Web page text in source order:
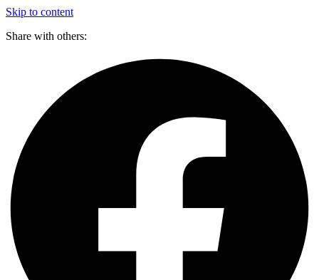
Skip to content
Share with others: